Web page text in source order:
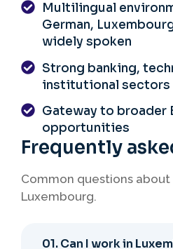
Multilingual
German,
widely spoken
Strong banking,
institutional sectors
Gateway to broader
opportunities
Frequently
Common questions
Luxembourg.
01. Can I work in